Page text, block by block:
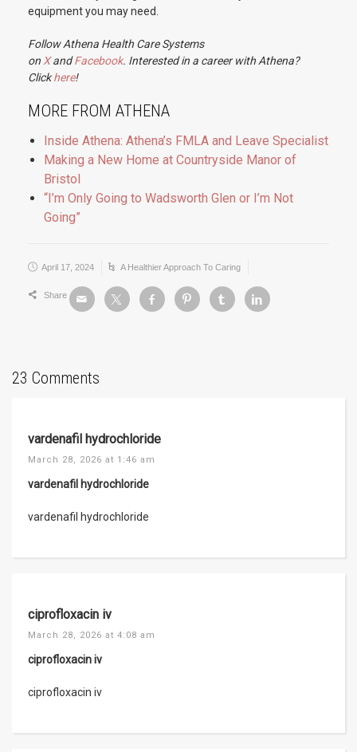
equipment you may need.
Follow Athena Health Care Systems
on XandFacebook. Interested in a career with Athena?
Clickhere!
MORE FROM ATHENA
Inside Athena: Athena’s FMLA and Leave Specialist
Making a New Home at Countryside Manor of
Bristol
“I’m Only Going to Wadsworth Glen or I’m Not
Going”
April 17, 2024 A Healthier Approach To Caring
Share
23 Comments
vardenafil hydrochloride
March 28, 2026 at 1:46 am
vardenafil hydrochloride
vardenafil hydrochloride
ciprofloxacin iv
March 28, 2026 at 4:08 am
ciprofloxacin iv
ciprofloxacin iv